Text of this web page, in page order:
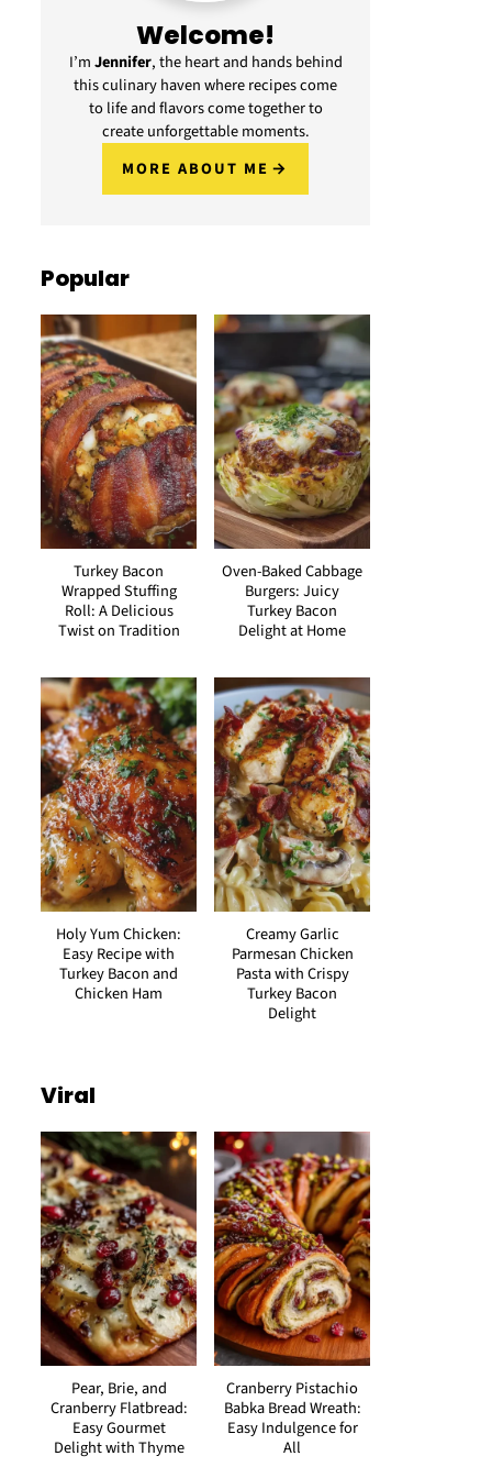
Welcome!
I’mJennifer, the heart and hands behind
this culinary haven where recipes come
to life and flavors come together to
create unforgettable moments.
MORE ABOUT ME
Popular
Turkey Bacon
Wrapped Stuffing
Roll: A Delicious
Twist on Tradition
Oven-Baked Cabbage
Burgers: Juicy
Turkey Bacon
Delight at Home
Holy Yum Chicken:
Easy Recipe with
Turkey Bacon and
Chicken Ham
Creamy Garlic
Parmesan Chicken
Pasta with Crispy
Turkey Bacon
Delight
Viral
Pear, Brie, and
Cranberry Flatbread:
Easy Gourmet
Delight with Thyme
Cranberry Pistachio
Babka Bread Wreath:
Easy Indulgence for
All